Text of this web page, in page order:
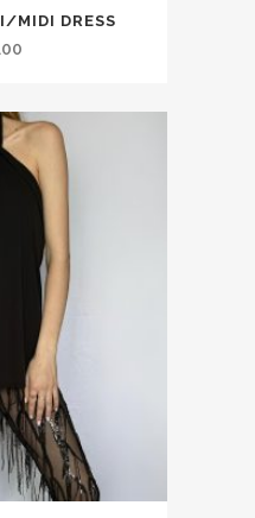
MIDI DRESS